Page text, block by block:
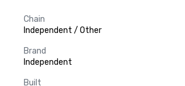
Chain
Independent / Other
Brand
Independent
Built